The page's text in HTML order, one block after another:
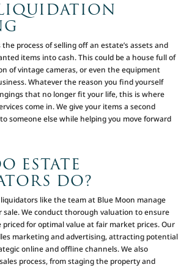
process of selling off an estate’s assets and
items into cash. This could be a house full of
of vintage cameras, or even the equipment
Whatever the reason you find yourself
that no longer fit your life, this is where
come in. We give your items a second
someone else while helping you move forward
ESTATE
DO?
like the team at Blue Moon manage
sale. We conduct thorough valuation to ensure
priced for optimal value at fair market prices. Our
marketing and advertising, attracting potential
online and offline channels. We also
process, from staging the property and